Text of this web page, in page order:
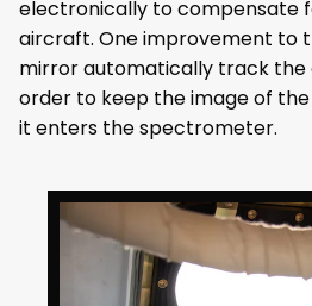
electronically to compensate
aircraft. One improvement to
mirror automatically track the
order to keep the image of
it enters the spectrometer.